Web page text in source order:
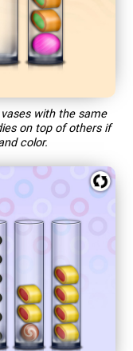
with the same
on top of others if
color.